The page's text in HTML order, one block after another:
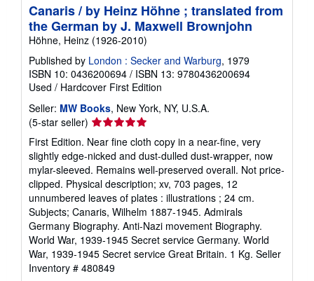
Canaris / by Heinz Höhne ; translated from
the German by J. Maxwell Brownjohn
Höhne, Heinz (1926-2010)
Published by London : Secker and Warburg, 1979
ISBN 10: 0436200694 / ISBN 13: 9780436200694
Used / Hardcover First Edition
Seller: MW Books, New York, NY, U.S.A.
(5-star seller) Seller
rating
5
out
of
5
stars
First Edition. Near fine cloth copy in a near-fine, very
slightly edge-nicked and dust-dulled dust-wrapper, now
mylar-sleeved. Remains well-preserved overall. Not price-
clipped. Physical description; xv, 703 pages, 12
unnumbered leaves of plates : illustrations ; 24 cm.
Subjects; Canaris, Wilhelm 1887-1945. Admirals
Germany Biography. Anti-Nazi movement Biography.
World War, 1939-1945 Secret service Germany. World
War, 1939-1945 Secret service Great Britain. 1 Kg. Seller
Inventory # 480849